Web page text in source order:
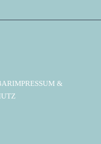
IMPRESSUM &